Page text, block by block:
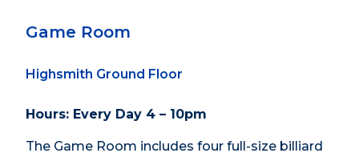
Game Room
Highsmith Ground Floor
Hours: Every Day 4 – 10pm
The Game Room includes four full-size billiard